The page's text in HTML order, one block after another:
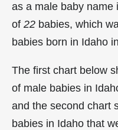
as a male baby name
of 22 babies, which
babies born in Idaho
The first chart below
of male babies in
and the second chart
babies in Idaho that